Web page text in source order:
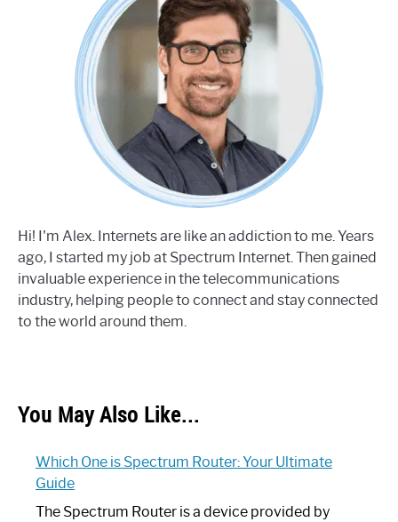
Hi! I'm Alex. Internets are like an addiction to me. Years
ago, I started my job at Spectrum Internet. Then gained
invaluable experience in the telecommunications
industry, helping people to connect and stay connected
to the world around them.
You May Also Like...
Which One is Spectrum Router: Your Ultimate
Guide
The Spectrum Router is a device provided by